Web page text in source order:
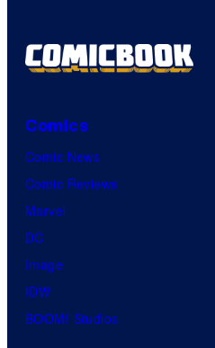
Comics
Comic News
Comic Reviews
Marvel
DC
Image
IDW
BOOM! Studios